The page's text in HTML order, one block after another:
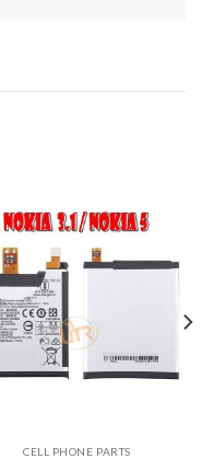
CELL PHONE PARTS